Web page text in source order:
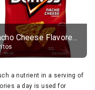
Nacho Cheese Flavored Tortilla Chips
a nutrient in a serving of
a day is used for